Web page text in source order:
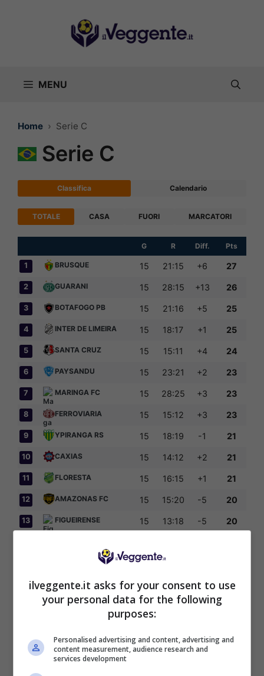
MENU
Home Serie C
Serie C
Classifica Calendario
TOTALE CASA FUORI MARCATORI
G R Diff. Pts
1 BRUSQUE 15 21:15 +6 27
2 GUARANI 15 28:15 +13 26
3 BOTAFOGO PB 15 21:16 +5 25
4 INTER DE LIMEIRA 15 18:17 +1 25
5 SANTA CRUZ 15 15:11 +4 24
6 PAYSANDU 15 23:21 +2 23
7 MARINGA FC 15 28:25 +3 23
8 FERROVIARIA 15 15:12 +3 23
9 YPIRANGA RS 15 18:19 -1 21
10 CAXIAS 15 14:12 +2 21
11 FLORESTA 15 16:15 +1 21
12 AMAZONAS FC 15 15:20 -5 20
13 FIGUEIRENSE 15 13:18 -5 20
VOLTA REDONDA 15 11:19
16 MARANHAO 15 11:14 -3 18
AO ITABAIANA 15 13:18 -5
19 ANAPOLIS FC 15 13:19 -6
ilveggente.it asks for your consent to use
your personal data for the following
purposes:
Personalised advertising and content, advertising and
content measurement, audience research and
services development